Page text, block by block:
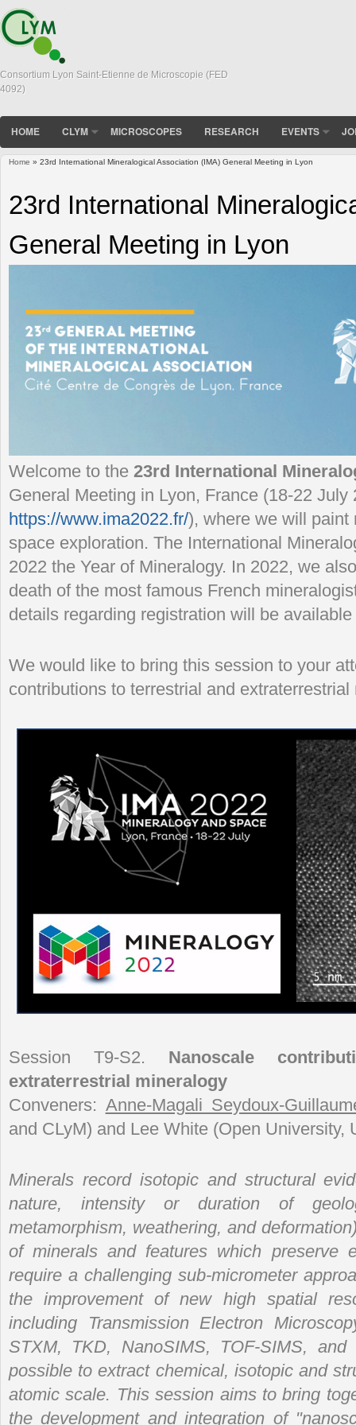
Consortium Lyon Saint-Etienne de Microscopie (FED
4092)
HOME CLYM MICROSCOPES RESEARCH EVENTS
Home » 23rd International Mineralogical Association (IMA) General Meeting in Lyon
23rd International
General Meeting in Lyon
Welcome to the 23rd International
General Meeting in Lyon, France (18-22 July
https://www.ima2022.fr/), where we will paint
space exploration. The International
2022 the Year of Mineralogy. In 2022, we
death of the most famous French
details regarding registration will be
We would like to bring this session to your
contributions to terrestrial and extraterrestrial
Session T9-S2. Nanoscale
extraterrestrial mineralogy
Conveners: Anne-Magali Seydoux-
and CLyM) and Lee White (Open University,
Minerals record isotopic and structural
nature, intensity or duration of
metamorphism, weathering, and
of minerals and features which preserve
require a challenging sub-micrometer
the improvement of new high spatial
including Transmission Electron
STXM, TKD, NanoSIMS, TOF-SIMS,
possible to extract chemical, isotopic and
atomic scale. This session aims to bring
the development and integration of